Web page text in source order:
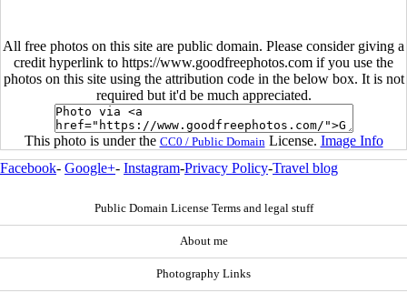
All free photos on this site are public domain. Please consider giving a
credit hyperlink to https://www.goodfreephotos.com if you use the
photos on this site using the attribution code in the below box. It is not
required but it'd be much appreciated.
This photo is under the CC0 / Public Domain License. Image Info
Facebook- Google+- Instagram-Privacy Policy-Travel blog
Public Domain License Terms and legal stuff
About me
Photography Links